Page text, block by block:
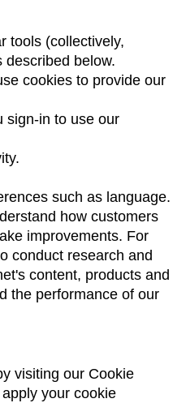
tools (collectively,
described below.
cookies to provide our
sign-in to use our
such as language.
how customers
improvements. For
conduct research and
content, products and
the performance of our
visiting our Cookie
your cookie